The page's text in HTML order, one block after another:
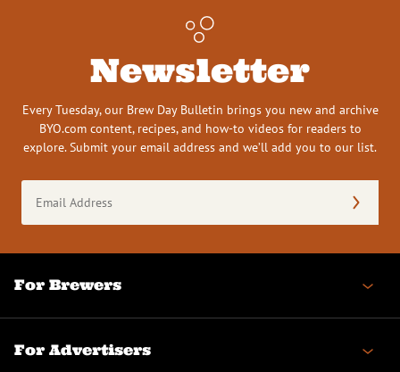
Newsletter
Every Tuesday, our Brew Day Bulletin brings you new and archive
BYO.com content, recipes, and how-to videos for readers to
explore. Submit your email address and we’ll add you to our list.
Address
(Required)
For Brewers
For Advertisers